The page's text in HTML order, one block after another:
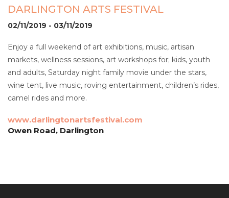
DARLINGTON ARTS FESTIVAL
02/11/2019 - 03/11/2019
Enjoy a full weekend of art exhibitions, music, artisan
markets, wellness sessions, art workshops for; kids, youth
and adults, Saturday night family movie under the stars,
wine tent, live music, roving entertainment, children’s rides,
camel rides and more.
www.darlingtonartsfestival.com
Owen Road, Darlington